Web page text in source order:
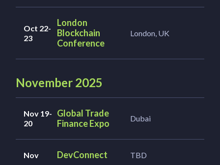
Oct 22-
23
London
Blockchain
Conference
London, UK
November 2025
Nov 19-
20
Global Trade
Finance Expo
Dubai
Nov DevConnect TBD